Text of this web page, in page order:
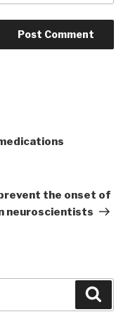
the onset of
neuroscientists